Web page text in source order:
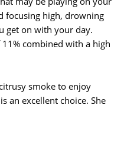
focusing high, drowning
get on with your day.
11% combined with a high
smoke to enjoy
an excellent choice. She